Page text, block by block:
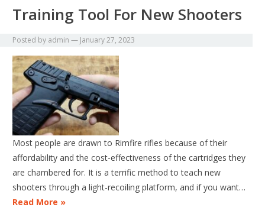
Training Tool For New Shooters
Posted by admin — January 27, 2023
Most people are drawn to Rimfire rifles because of their
affordability and the cost-effectiveness of the cartridges they
are chambered for. It is a terrific method to teach new
shooters through a light-recoiling platform, and if you want…
Read More »